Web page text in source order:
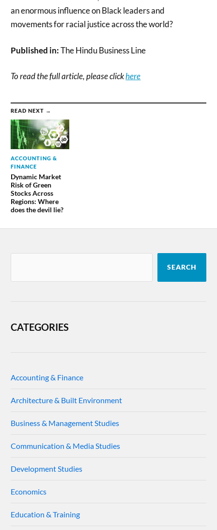
an enormous influence on Black leaders and
movements for racial justice across the world?
Published in:The Hindu Business Line
To read the full article, please clickhere
READ NEXT →
ACCOUNTING &
FINANCE
Dynamic Market
Risk of Green
Stocks Across
Regions: Where
does the devil lie?
SEARCH
CATEGORIES
Accounting & Finance
Architecture & Built Environment
Business & Management Studies
Communication & Media Studies
Development Studies
Economics
Education & Training